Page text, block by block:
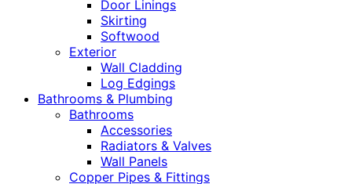
Door Linings
Skirting
Softwood
Exterior
Wall Cladding
Log Edgings
Bathrooms & Plumbing
Bathrooms
Accessories
Radiators & Valves
Wall Panels
Copper Pipes & Fittings